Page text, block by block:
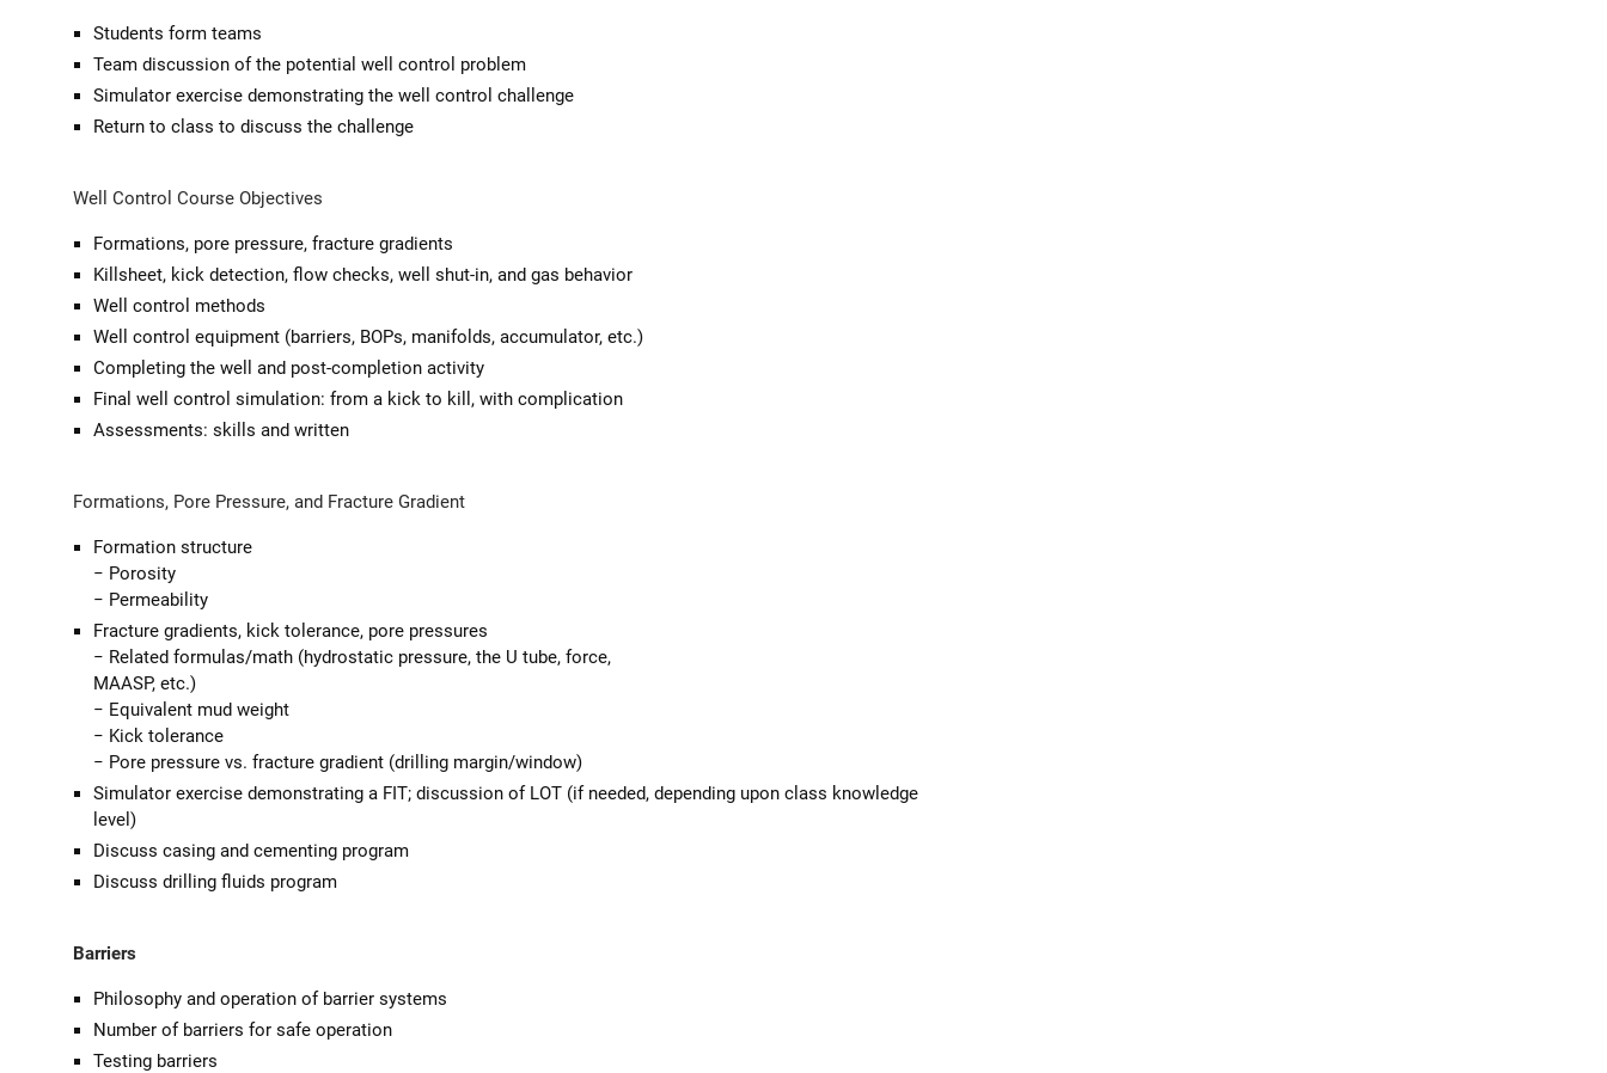
Students form teams
Team discussion of the potential well control problem
Simulator exercise demonstrating the well control challenge
Return to class to discuss the challenge
Well Control Course Objectives
Formations, pore pressure, fracture gradients
Killsheet, kick detection, flow checks, well shut-in, and gas behavior
Well control methods
Well control equipment (barriers, BOPs, manifolds, accumulator, etc.)
Completing the well and post-completion activity
Final well control simulation: from a kick to kill, with complication
Assessments: skills and written
Formations, Pore Pressure, and Fracture Gradient
Formation structure
− Porosity
− Permeability
Fracture gradients, kick tolerance, pore pressures
− Related formulas/math (hydrostatic pressure, the U tube, force,
MAASP, etc.)
− Equivalent mud weight
− Kick tolerance
− Pore pressure vs. fracture gradient (drilling margin/window)
Simulator exercise demonstrating a FIT; discussion of LOT (if needed, depending upon class knowledge
level)
Discuss casing and cementing program
Discuss drilling fluids program
Barriers
Philosophy and operation of barrier systems
Number of barriers for safe operation
Testing barriers